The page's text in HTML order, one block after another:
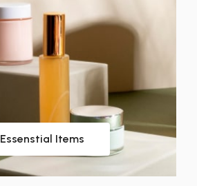
Essenstial Items